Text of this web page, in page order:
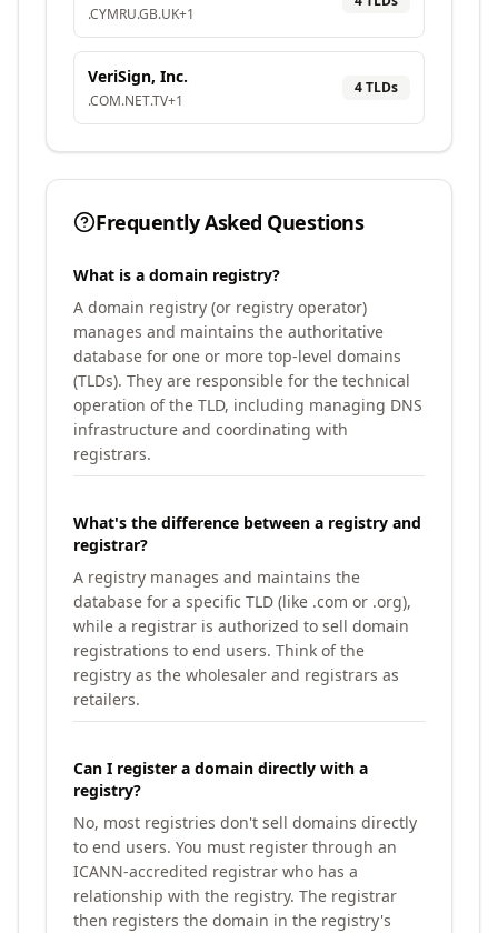
.CYMRU.GB.UK+1
VeriSign, Inc.
.COM.NET.TV+1
4TLDs
Frequently Asked Questions
What is a domain registry?
A domain registry (or registry operator)
manages and maintains the authoritative
database for one or more top-level domains
(TLDs). They are responsible for the technical
operation of the TLD, including managing DNS
infrastructure and coordinating with
registrars.
What's the difference between a registry and
registrar?
A registry manages and maintains the
database for a specific TLD (like .com or .org),
while a registrar is authorized to sell domain
registrations to end users. Think of the
registry as the wholesaler and registrars as
retailers.
Can I register a domain directly with a
registry?
No, most registries don't sell domains directly
to end users. You must register through an
ICANN-accredited registrar who has a
relationship with the registry. The registrar
then registers the domain in the registry's